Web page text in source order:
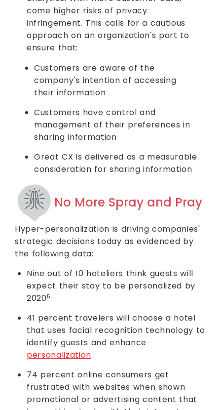
come higher risks of privacy
infringement. This calls for a cautious
approach on an organization's part to
ensure that:
Customers are aware of the
company's intention of accessing
their information
Customers have control and
management of their preferences in
sharing information
Great CX is delivered as a measurable
consideration for sharing information
No More Spray and Pray
Hyper-personalization is driving companies'
strategic decisions today as evidenced by
the following data:
Nine out of 10 hoteliers think guests will
expect their stay to be personalized by
20205
41 percent travelers will choose a hotel
that uses facial recognition technology to
identify guests and enhance
personalization
74 percent online consumers get
frustrated with websites when shown
promotional or advertising content that